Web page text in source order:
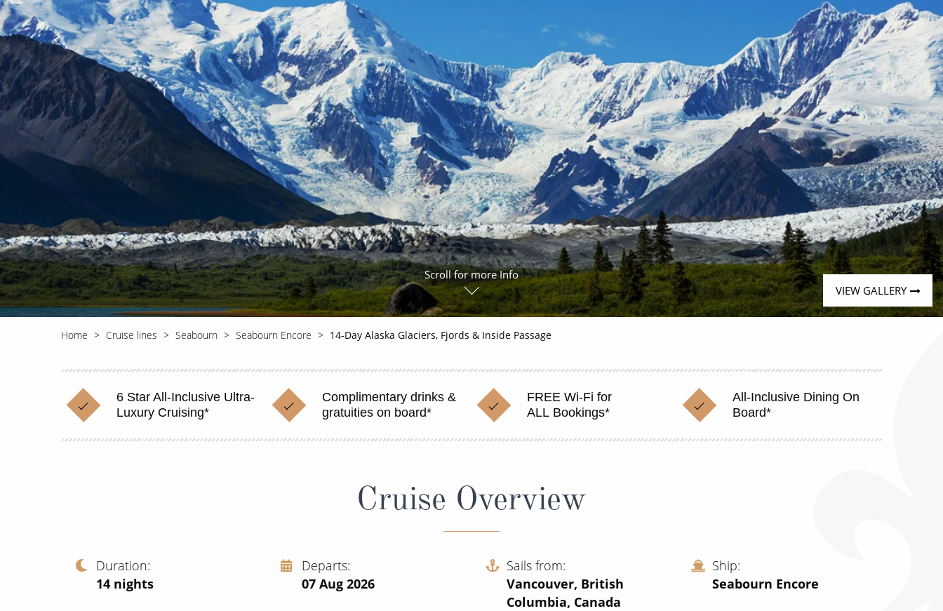
View All
World Cruises
Cruise & Stay Packages
Solo Cruises
Small Ship Cruising
No-Fly Cruises All-Inclusive Cruises
World Cruises Cruise & Stay Packages
Small Ship Cruising
VIEW GALLERY
Scroll for more Info
Home Cruise lines Seabourn Seabourn Encore 14-Day Alaska Glaciers, Fjords & Inside Passage
6 Star All-Inclusive Ultra-
Luxury Cruising*
Complimentary drinks &
gratuities on board*
FREE Wi-Fi for
ALL Bookings*
All-Inclusive Dining On
Board*
Cruise Overview
Duration
14 nights
Departs
07 Aug 2026
Sails from
Vancouver, British
Columbia, Canada
Ship
Seabourn Encore